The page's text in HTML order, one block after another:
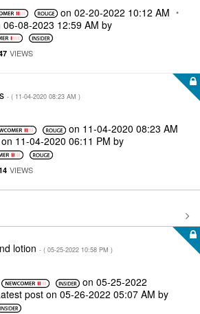
on ‎02-20-2022 10:12 AM
‎06-08-2023 12:59 AM by
VIEWS
- ( ‎11-04-2020 08:23 AM )
on ‎11-04-2020 08:23 AM
‎11-04-2020 06:11 PM by
VIEWS
lotion - ( ‎05-25-2022 10:58 PM )
on‎05-25-2022
post on ‎05-26-2022 05:07 AM by